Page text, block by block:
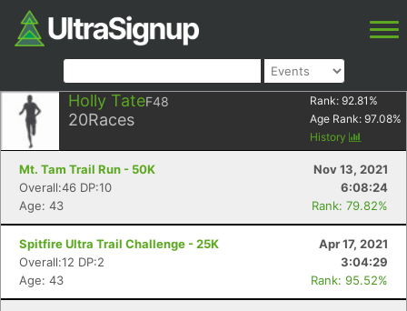
Holly TateF48
20Races
Rank: 92.81 %
Age Rank: 97.08%
History
Mt. Tam Trail Run - 50K
Nov 13, 2021
Overall:46 DP:10
6:08:24
Age: 43
Rank: 79.82%
Spitfire Ultra Trail Challenge - 25K
Apr 17, 2021
Overall:12 DP:2
3:04:29
Age: 43
Rank: 95.52%